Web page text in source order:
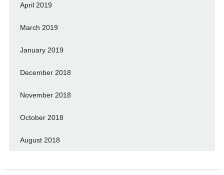
April 2019
March 2019
January 2019
December 2018
November 2018
October 2018
August 2018